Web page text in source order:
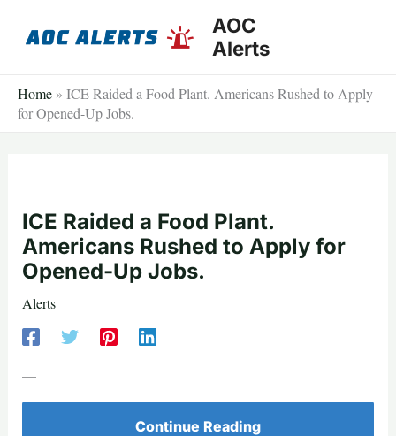
AOC
Alerts
Home » ICE Raided a Food Plant. Americans Rushed to Apply
for Opened-Up Jobs.
ICE Raided a Food Plant.
Americans Rushed to Apply for
Opened-Up Jobs.
Alerts
—
Continue Reading